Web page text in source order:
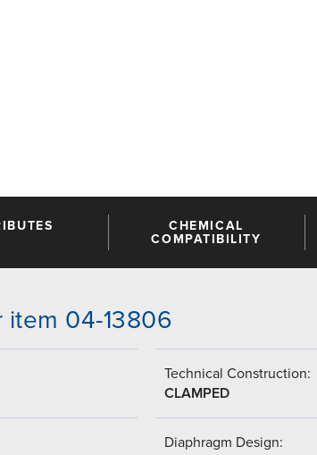
CHEMICAL
COMPATIBILITY
04-13806
Technical Construction:
CLAMPED
Diaphragm Design: